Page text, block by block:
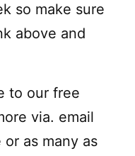
so make sure
above and
to our free
via. email
as many as